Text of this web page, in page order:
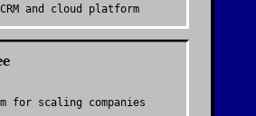
and cloud platform
for scaling companies